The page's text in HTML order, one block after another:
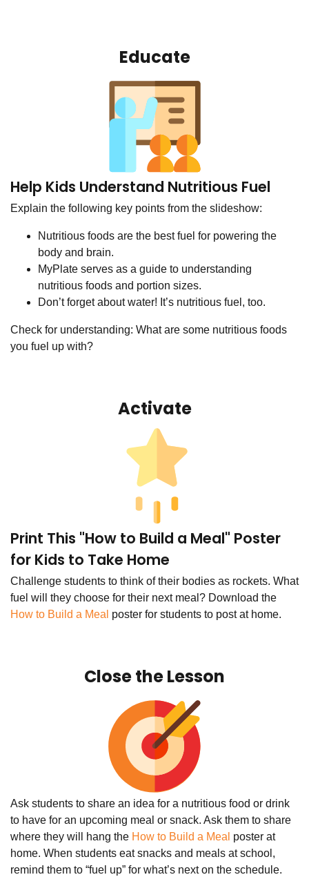
Educate
Help Kids Understand Nutritious Fuel
Explain the following key points from the slideshow:
Nutritious foods are the best fuel for powering the
body and brain.
MyPlate serves as a guide to understanding
nutritious foods and portion sizes.
Don’t forget about water! It’s nutritious fuel, too.
Check for understanding: What are some nutritious foods
you fuel up with?
Activate
Print This "How to Build a Meal" Poster
for Kids to Take Home
Challenge students to think of their bodies as rockets. What
fuel will they choose for their next meal? Download the
How to Build a Meal poster for students to post at home.
Close the Lesson
Ask students to share an idea for a nutritious food or drink
to have for an upcoming meal or snack. Ask them to share
where they will hang the How to Build a Meal poster at
home. When students eat snacks and meals at school,
remind them to “fuel up” for what’s next on the schedule.